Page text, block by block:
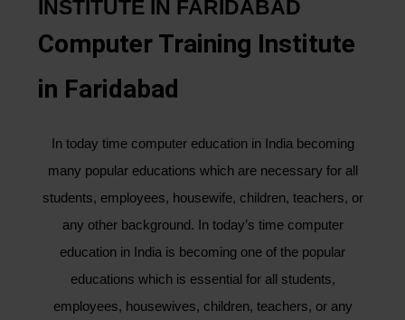
INSTITUTE IN FARIDABAD
Computer Training Institute
in Faridabad
In today time computer education in India becoming
many popular educations which are necessary for all
students, employees, housewife, children, teachers, or
any other background. In today’s time computer
education in India is becoming one of the popular
educations which is essential for all students,
employees, housewives, children, teachers, or any